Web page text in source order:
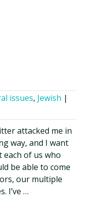
issues, Jewish |
attacked me in
way, and I want
of us who
be able to come
our multiple
I’ve …